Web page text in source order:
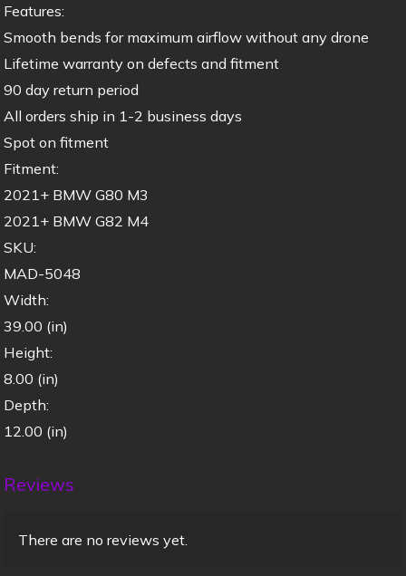
Features:
Smooth bends for maximum airflow without any drone
Lifetime warranty on defects and fitment
90 day return period
All orders ship in 1-2 business days
Spot on fitment
Fitment:
2021+ BMW G80 M3
2021+ BMW G82 M4
SKU:
MAD-5048
Width:
39.00 (in)
Height:
8.00 (in)
Depth:
12.00 (in)
Reviews
There are no reviews yet.